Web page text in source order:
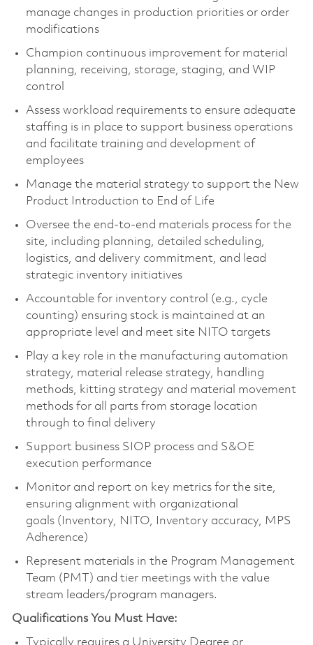
manage changes in production priorities or order
modifications
Champion continuous improvement for material
planning, receiving, storage, staging, and WIP
control
Assess workload requirements to ensure adequate
staffing is in place to support business operations
and facilitate training and development of
employees
Manage the material strategy to support the New
Product Introduction to End of Life
Oversee the end-to-end materials process for the
site, including planning, detailed scheduling,
logistics, and delivery commitment, and lead
strategic inventory initiatives
Accountable for inventory control (e.g., cycle
counting) ensuring stock is maintained at an
appropriate level and meet site NITO targets
Play a key role in the manufacturing automation
strategy, material release strategy, handling
methods, kitting strategy and material movement
methods for all parts from storage location
through to final delivery
Support business SIOP process and S&OE
execution performance
Monitor and report on key metrics for the site,
ensuring alignment with organizational
goals (Inventory, NITO, Inventory accuracy, MPS
Adherence)
Represent materials in the Program Management
Team (PMT) and tier meetings with the value
stream leaders/program managers.
Qualifications You Must Have:
Typically requires a University Degree or